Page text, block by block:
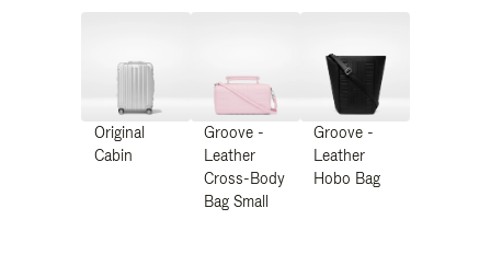
Original
Cabin
Groove -
Leather
Cross-Body
Bag Small
Groove -
Leather
Hobo Bag